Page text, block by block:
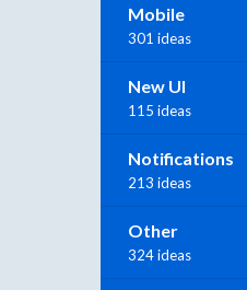
Mobile
301 ideas
New UI
115 ideas
Notifications
213 ideas
Other
324 ideas